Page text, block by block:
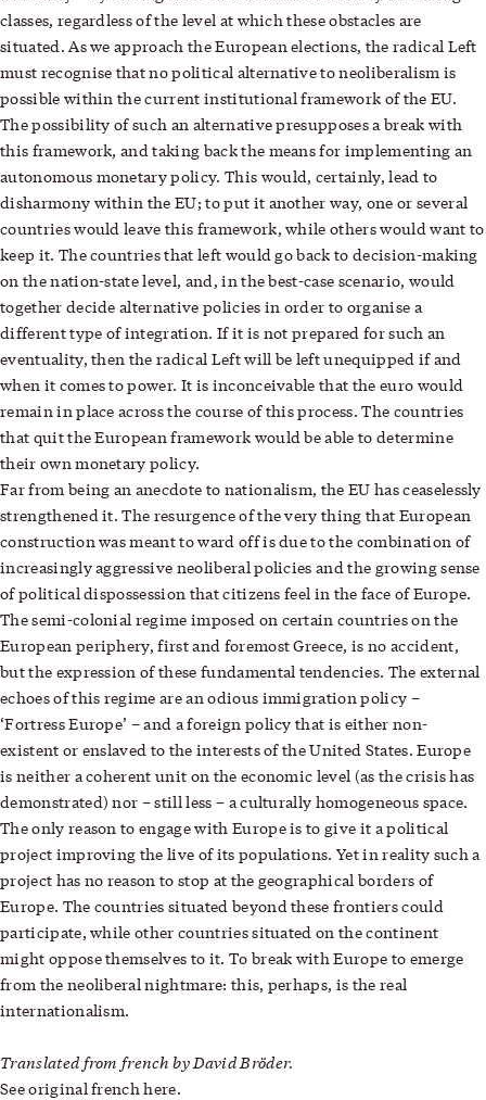
classes, regardless of the level at which these obstacles are
situated. As we approach the European elections, the radical Left
must recognise that no political alternative to neoliberalism is
possible within the current institutional framework of the EU.
The possibility of such an alternative presupposes a break with
this framework, and taking back the means for implementing an
autonomous monetary policy. This would, certainly, lead to
disharmony within the EU; to put it another way, one or several
countries would leave this framework, while others would want to
keep it. The countries that left would go back to decision-making
on the nation-state level, and, in the best-case scenario, would
together decide alternative policies in order to organise a
different type of integration. If it is not prepared for such an
eventuality, then the radical Left will be left unequipped if and
when it comes to power. It is inconceivable that the euro would
remain in place across the course of this process. The countries
that quit the European framework would be able to determine
their own monetary policy.
Far from being an anecdote to nationalism, the EU has ceaselessly
strengthened it. The resurgence of the very thing that European
construction was meant to ward off is due to the combination of
increasingly aggressive neoliberal policies and the growing sense
of political dispossession that citizens feel in the face of Europe.
The semi-colonial regime imposed on certain countries on the
European periphery, first and foremost Greece, is no accident,
but the expression of these fundamental tendencies. The external
echoes of this regime are an odious immigration policy –
‘Fortress Europe’ – and a foreign policy that is either non-
existent or enslaved to the interests of the United States. Europe
is neither a coherent unit on the economic level (as the crisis has
demonstrated) nor – still less – a culturally homogeneous space.
The only reason to engage with Europe is to give it a political
project improving the live of its populations. Yet in reality such a
project has no reason to stop at the geographical borders of
Europe. The countries situated beyond these frontiers could
participate, while other countries situated on the continent
might oppose themselves to it. To break with Europe to emerge
from the neoliberal nightmare: this, perhaps, is the real
internationalism.
Translated from french by David Bröder.
See original frenchhere.